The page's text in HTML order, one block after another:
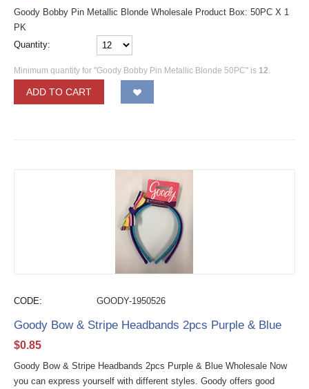
Goody Bobby Pin Metallic Blonde Wholesale Product Box: 50PC X 1
PK
Quantity:
Minimum quantity for "Goody Bobby Pin Metallic Blonde 50PC" is 12
ADD TO CART
CODE: GOODY-1950526
Goody Bow & Stripe Headbands 2pcs Purple & Blue
$0.85
Goody Bow & Stripe Headbands 2pcs Purple & Blue Wholesale Now
you can express yourself with different styles. Goody offers good